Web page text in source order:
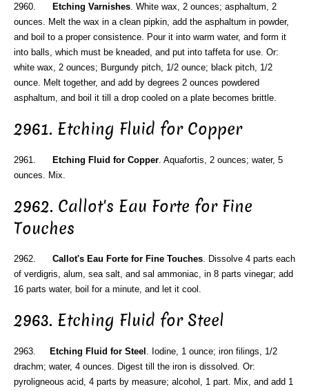
2960. Etching Varnishes . White wax, 2 ounces; asphaltum, 2
ounces. Melt the wax in a clean pipkin, add the asphaltum in powder,
and boil to a proper consistence. Pour it into warm water, and form it
into balls, which must be kneaded, and put into taffeta for use. Or:
white wax, 2 ounces; Burgundy pitch, 1/2 ounce; black pitch, 1/2
ounce. Melt together, and add by degrees 2 ounces powdered
asphaltum, and boil it till a drop cooled on a plate becomes brittle.
2961. Etching Fluid for Copper
2961. Etching Fluid for Copper . Aquafortis, 2 ounces; water, 5
ounces. Mix.
2962. Callot's Eau Forte for Fine
Touches
2962. Callot's Eau Forte for Fine Touches. Dissolve 4 parts each
of verdigris, alum, sea salt, and sal ammoniac, in 8 parts vinegar; add
16 parts water, boil for a minute, and let it cool.
2963. Etching Fluid for Steel
2963. Etching Fluid for Steel . Iodine, 1 ounce; iron filings, 1/2
drachm; water, 4 ounces. Digest till the iron is dissolved. Or:
pyroligneous acid, 4 parts by measure; alcohol, 1 part. Mix, and add 1